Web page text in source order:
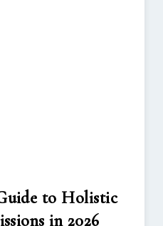
to Holistic
in 2026